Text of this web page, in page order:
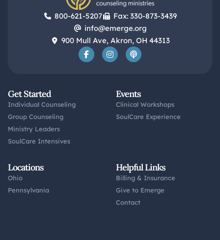
800-621-5207
Fax: 330-873-3439
info@emerge.org
900 Mull Ave, Akron, OH 44313
Get Started
Individual Counseling
Group Counseling
Ministry Leaders
SoulCare Intensives
Events
Clinical Workshops
SoulCare Experience
Locations
Ohio
Pennsylvania
Helpful Links
Billing & Insurance
Give to Emerge
Contact